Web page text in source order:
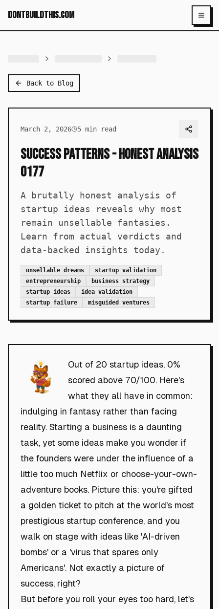
dontbuildthis.com
Back to Blog
March 2, 2026 5 min read
Success Patterns - Honest Analysis
0177
A brutally honest analysis of
startup ideas reveals why most
remain unsellable fantasies.
Learn from actual verdicts and
data-backed insights today.
unsellable dreams
startup validation
entrepreneurship
business strategy
startup ideas
idea validation
startup failure
misguided ventures
Out of 20 startup ideas, 0%
scored above 70/100. Here's
what they all have in common:
indulging in fantasy rather than facing
reality. Starting a business is a daunting
task, yet some ideas make you wonder if
the founders were under the influence of a
little too much Netflix or choose-your-own-
adventure books. Picture this: you're gifted
a golden ticket to pitch at the world's most
prestigious startup conference, and you
walk on stage with ideas like 'AI-driven
bombs' or a 'virus that spares only
Americans'. Not exactly a picture of
success, right?
But before you roll your eyes too hard, let's